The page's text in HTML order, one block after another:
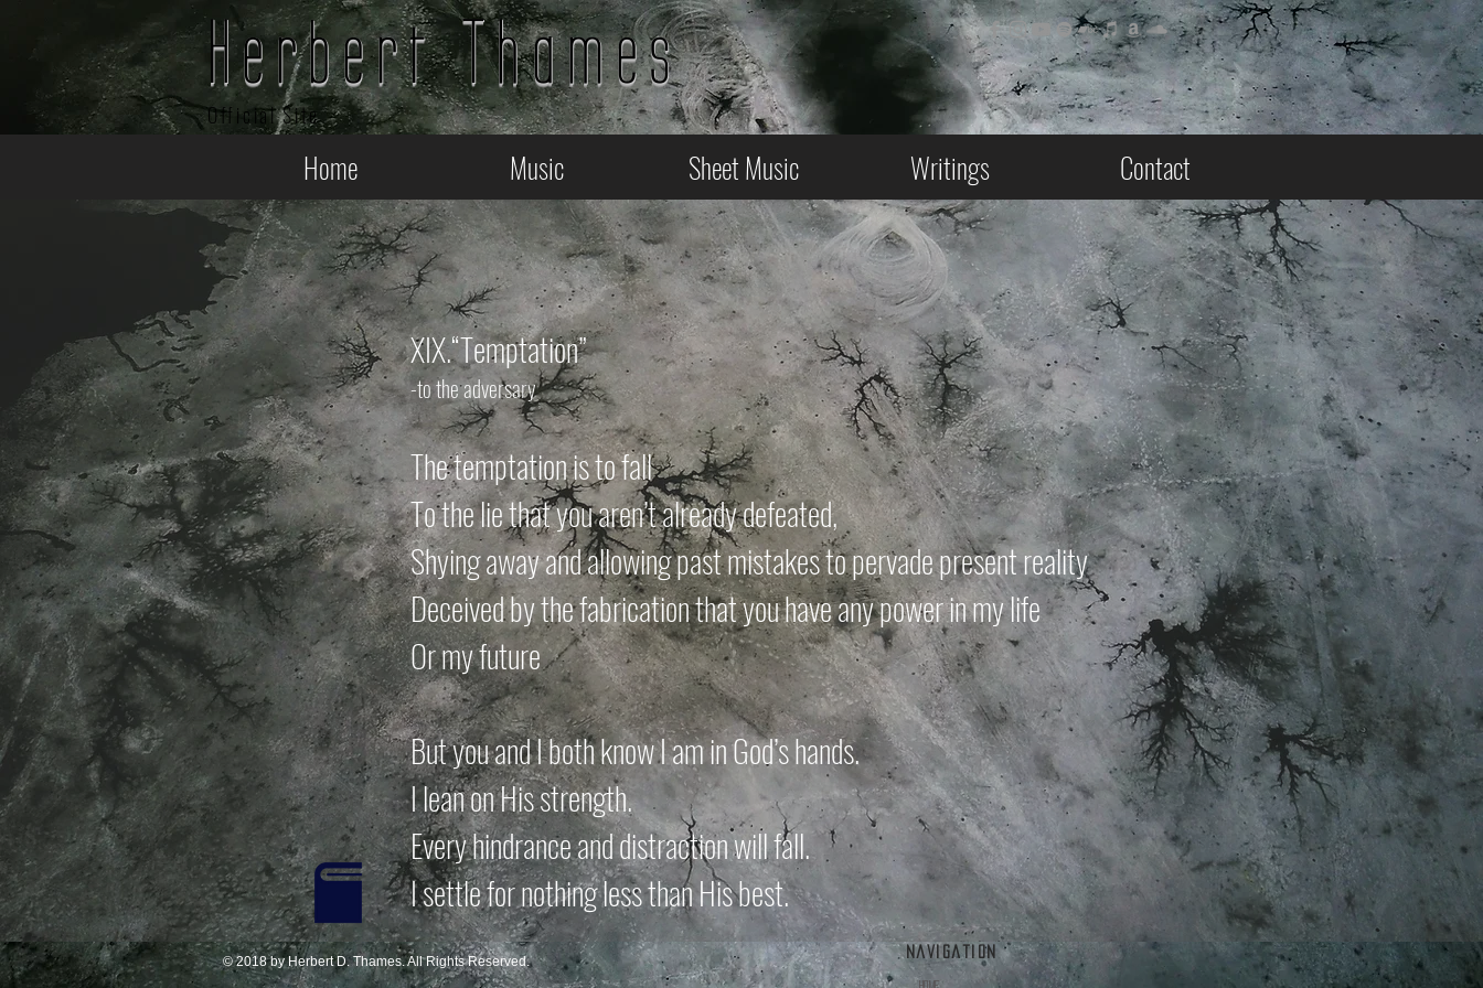
Herbert Thames
Official Site
Home Music Sheet Music Writings Contact
XIX.“Temptation”
-to the adversary
The temptation is to fall
To the lie that you aren’t already defeated,
Shying away and allowing past mistakes to pervade present reality
Deceived by the fabrication that you have any power in my life
Or my future
But you and I both know I am in God’s hands.
I lean on His strength.
Every hindrance and distraction will fall.
I settle for nothing less than His best.
© 2018 by Herbert D. Thames. All Rights Reserved.
Navigation
Home